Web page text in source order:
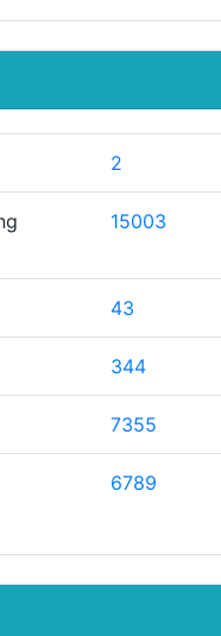
2
15003
43
344
7355
6789